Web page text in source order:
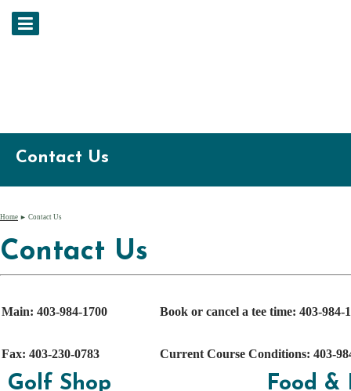
Contact Us
Home ► Contact Us
Contact Us
Main: 403-984-1700 Book or cancel a tee time: 403-984-
Fax: 403-230-0783 Current Course Conditions: 403-
Golf Shop Food &